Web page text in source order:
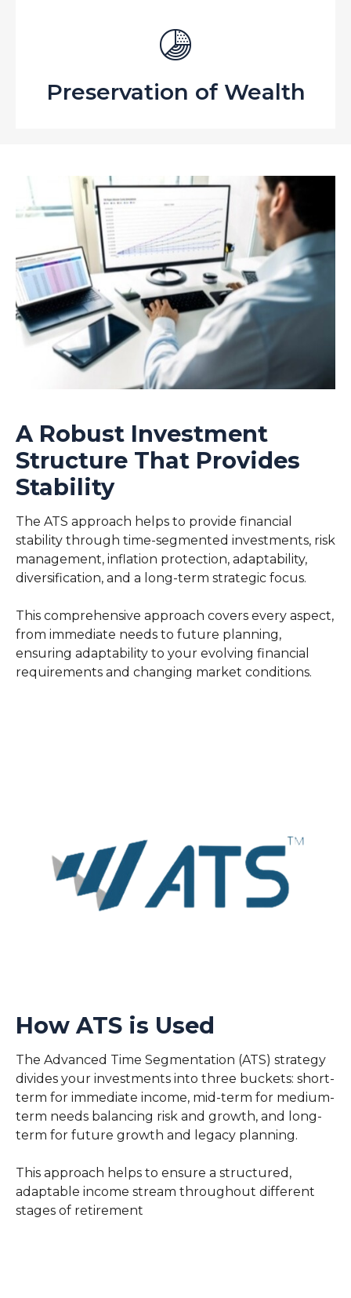
Preservation of Wealth
A Robust Investment
Structure That Provides
Stability
The ATS approach helps to provide financial
stability through time-segmented investments, risk
management, inflation protection, adaptability,
diversification, and a long-term strategic focus.
This comprehensive approach covers every aspect,
from immediate needs to future planning,
ensuring adaptability to your evolving financial
requirements and changing market conditions.
How ATS is Used
The Advanced Time Segmentation (ATS) strategy
divides your investments into three buckets: short-
term for immediate income, mid-term for medium-
term needs balancing risk and growth, and long-
term for future growth and legacy planning.
This approach helps to ensure a structured,
adaptable income stream throughout different
stages of retirement